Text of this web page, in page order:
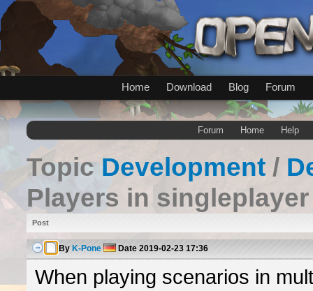
Home Download Blog Forum
Forum Home Help
Topic Development /
Players in
Post
By K-Pone Date 2019-02-23 17:36
When playing scenarios in